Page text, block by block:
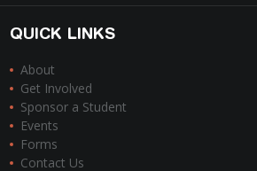
QUICK LINKS
About
Get Involved
Sponsor a Student
Events
Forms
Contact Us